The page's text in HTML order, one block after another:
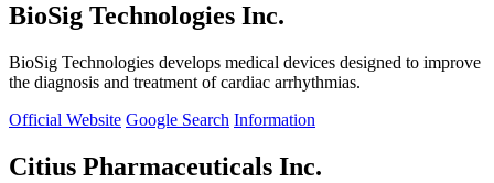
BioSig Technologies Inc.
BioSig Technologies develops medical devices designed to improve
the diagnosis and treatment of cardiac arrhythmias.
Official Website Google Search Information
Citius Pharmaceuticals Inc.